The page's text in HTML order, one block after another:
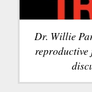
Dr. Willie
reproductive